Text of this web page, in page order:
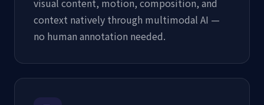
visual content, motion, composition, and
context natively through multimodal AI —
no human annotation needed.